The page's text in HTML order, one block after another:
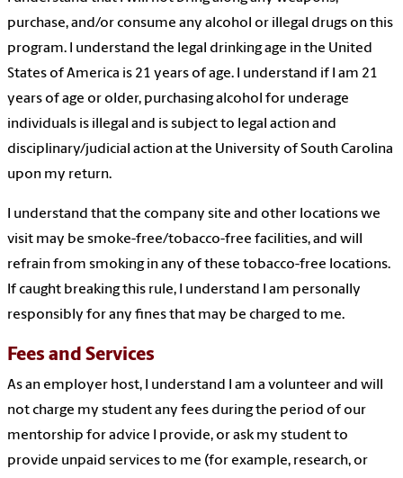
purchase, and/or consume any alcohol or illegal drugs on this
program. I understand the legal drinking age in the United
States of America is 21 years of age. I understand if I am 21
years of age or older, purchasing alcohol for underage
individuals is illegal and is subject to legal action and
disciplinary/judicial action at the University of South Carolina
upon my return.
I understand that the company site and other locations we
visit may be smoke-free/tobacco-free facilities, and will
refrain from smoking in any of these tobacco-free locations.
If caught breaking this rule, I understand I am personally
responsibly for any fines that may be charged to me.
Fees and Services
As an employer host, I understand I am a volunteer and will
not charge my student any fees during the period of our
mentorship for advice I provide, or ask my student to
provide unpaid services to me (for example, research, or